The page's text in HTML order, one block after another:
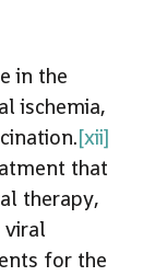
in the
ischemia,
[xii]
that
therapy,
viral
for the